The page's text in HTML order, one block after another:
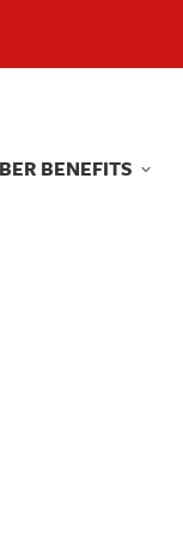
BENEFITS
BENEFITS